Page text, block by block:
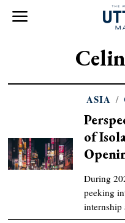
ASIA /
of
During
peeking
internship